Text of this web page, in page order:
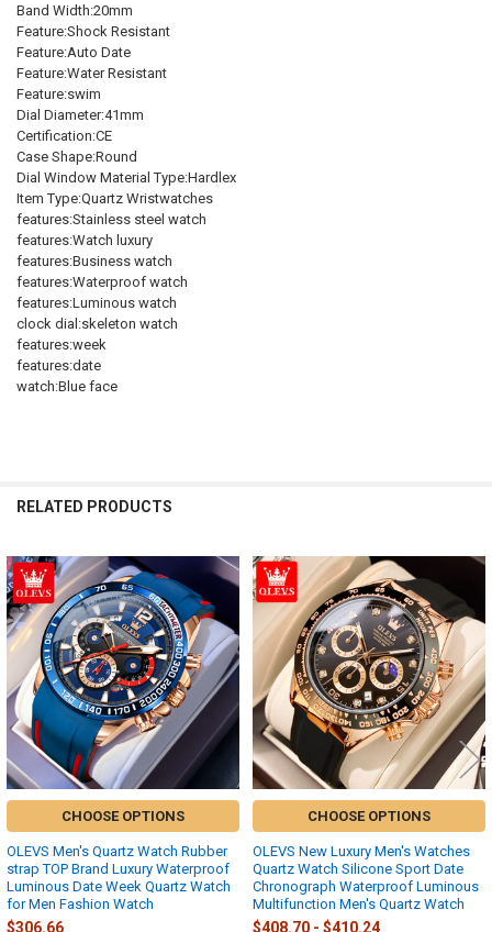
Band Width:20mm
Feature:Shock Resistant
Feature:Auto Date
Feature:Water Resistant
Feature:swim
Dial Diameter:41mm
Certification:CE
Case Shape:Round
Dial Window Material Type:Hardlex
Item Type:Quartz Wristwatches
features:Stainless steel watch
features:Watch luxury
features:Business watch
features:Waterproof watch
features:Luminous watch
clock dial:skeleton watch
features:week
features:date
watch:Blue face
RELATED PRODUCTS
Related
Products
CHOOSE OPTIONS
OLEVS Men's Quartz Watch Rubber
strap TOP Brand Luxury Waterproof
Luminous Date Week Quartz Watch
for Men Fashion Watch
$306.66
CHOOSE OPTIONS
OLEVS New Luxury Men's Watches
Quartz Watch Silicone Sport Date
Chronograph Waterproof Luminous
Multifunction Men's Quartz Watch
$408.70 - $410.24